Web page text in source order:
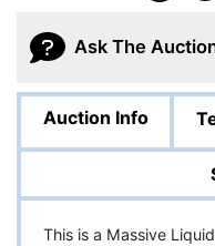
Ask The
Auction Info
This is a Massive